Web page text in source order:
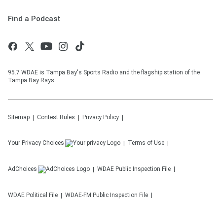
Find a Podcast
95.7 WDAE is Tampa Bay's Sports Radio and the flagship station of the
Tampa Bay Rays
Sitemap Contest Rules Privacy Policy
Your Privacy Choices Terms of Use
AdChoices WDAE Public Inspection File
WDAE Political File WDAE-FM Public Inspection File